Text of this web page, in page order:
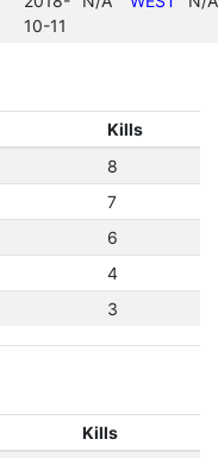
10-11
Kills
8
7
6
4
3
Kills